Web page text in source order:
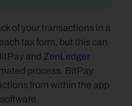
of your transactions in a
tax form, but this can
and ZenLedger
process. BitPay
from within the app